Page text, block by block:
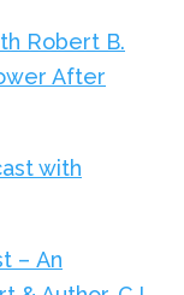
Robert B.
After
with
– An